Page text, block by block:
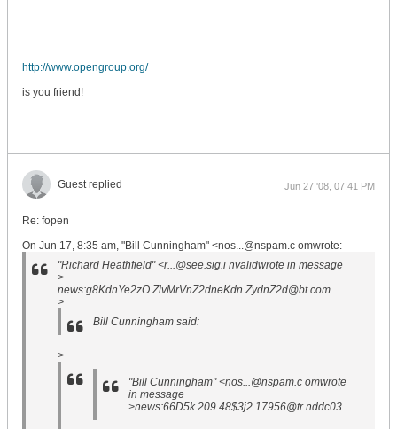
http://www.opengroup.org/
is you friend!
Guest replied Jun 27 '08, 07:41 PM
Re: fopen
On Jun 17, 8:35 am, "Bill Cunningham" <nos...@nspam.c omwrote:
"Richard Heathfield" <r...@see.sig.i nvalidwrote in message
>
news:g8KdnYe2zO ZlvMrVnZ2dneKdn ZydnZ2d@bt.com. ..
>
Bill Cunningham said:
>
"Bill Cunningham" <nos...@nspam.c omwrote
in message
>news:66D5k.209 48$3j2.17956@tr nddc03...